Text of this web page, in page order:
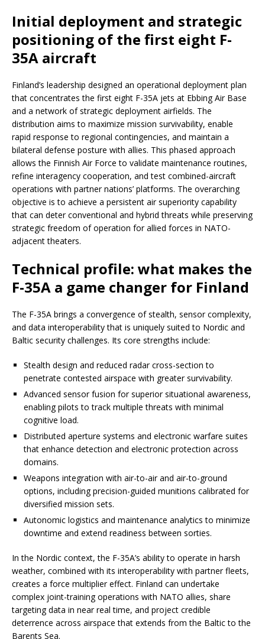
Initial deployment and strategic
positioning of the first eight F-
35A aircraft
Finland’s leadership designed an operational deployment plan
that concentrates the first eight F-35A jets at Ebbing Air Base
and a network of strategic deployment airfields. The
distribution aims to maximize mission survivability, enable
rapid response to regional contingencies, and maintain a
bilateral defense posture with allies. This phased approach
allows the Finnish Air Force to validate maintenance routines,
refine interagency cooperation, and test combined-aircraft
operations with partner nations’ platforms. The overarching
objective is to achieve a persistent air superiority capability
that can deter conventional and hybrid threats while preserving
strategic freedom of operation for allied forces in NATO-
adjacent theaters.
Technical profile: what makes the
F-35A a game changer for Finland
The F-35A brings a convergence of stealth, sensor complexity,
and data interoperability that is uniquely suited to Nordic and
Baltic security challenges. Its core strengths include:
Stealth design and reduced radar cross-section to
penetrate contested airspace with greater survivability.
Advanced sensor fusion for superior situational awareness,
enabling pilots to track multiple threats with minimal
cognitive load.
Distributed aperture systems and electronic warfare suites
that enhance detection and electronic protection across
domains.
Weapons integration with air-to-air and air-to-ground
options, including precision-guided munitions calibrated for
diversified mission sets.
Autonomic logistics and maintenance analytics to minimize
downtime and extend readiness between sorties.
In the Nordic context, the F-35A’s ability to operate in harsh
weather, combined with its interoperability with partner fleets,
creates a force multiplier effect. Finland can undertake
complex joint-training operations with NATO allies, share
targeting data in near real time, and project credible
deterrence across airspace that extends from the Baltic to the
Barents Sea.